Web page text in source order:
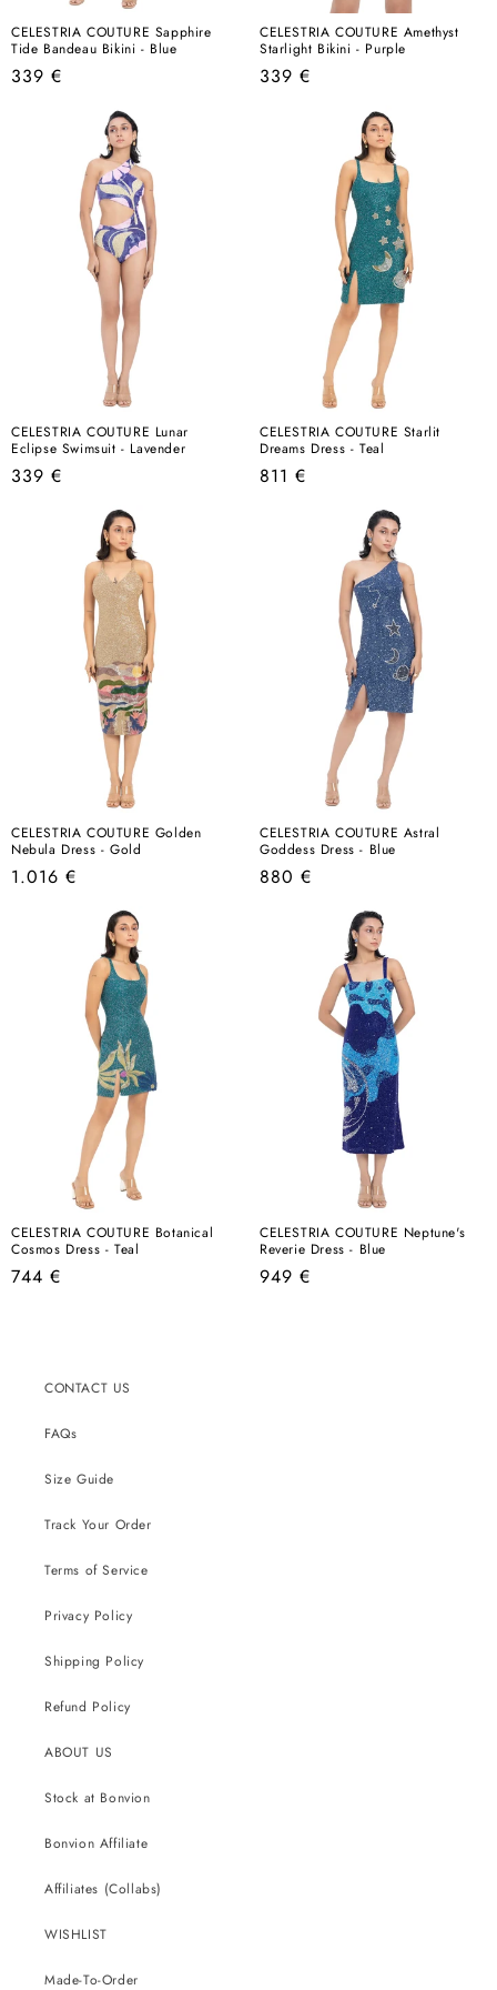
CELESTRIA COUTURE Sapphire
Tide Bandeau Bikini - Blue
Regular
339 €
CELESTRIA COUTURE Amethyst
Starlight Bikini - Purple
Regular
339 €
CELESTRIA COUTURE Lunar
Eclipse Swimsuit - Lavender
Regular
339 €
CELESTRIA COUTURE Starlit
Dreams Dress - Teal
Regular
811 €
CELESTRIA COUTURE Golden
Nebula Dress - Gold
Regular
1.016 €
CELESTRIA COUTURE Astral
Goddess Dress - Blue
Regular
880 €
CELESTRIA COUTURE Botanical
Cosmos Dress - Teal
Regular
744 €
CELESTRIA COUTURE Neptune's
Reverie Dress - Blue
Regular
949 €
CONTACT US
FAQs
Size Guide
Track Your Order
Terms of Service
Privacy Policy
Shipping Policy
Refund Policy
ABOUT US
Stock at Bonvion
Bonvion Affiliate
Affiliates (Collabs)
WISHLIST
Made-To-Order